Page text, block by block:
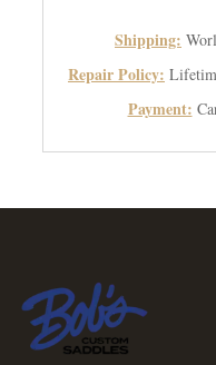
Shipping:
Repair Policy:
Payment: